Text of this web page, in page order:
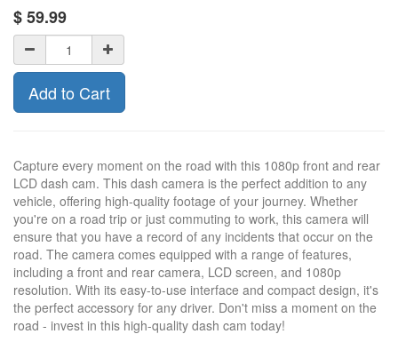
$59.99
Add to Cart
Capture every moment on the road with this 1080p front and rear
LCD dash cam. This dash camera is the perfect addition to any
vehicle, offering high-quality footage of your journey. Whether
you're on a road trip or just commuting to work, this camera will
ensure that you have a record of any incidents that occur on the
road. The camera comes equipped with a range of features,
including a front and rear camera, LCD screen, and 1080p
resolution. With its easy-to-use interface and compact design, it's
the perfect accessory for any driver. Don't miss a moment on the
road - invest in this high-quality dash cam today!